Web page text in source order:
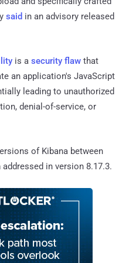
said in an advisory released
is a security flaw that
an application's JavaScript
leading to unauthorized
denial-of-service, or
of Kibana between
in version 8.17.3.